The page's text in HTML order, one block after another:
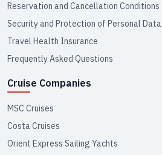
Reservation and Cancellation Conditions
Security and Protection of Personal Data
Travel Health Insurance
Frequently Asked Questions
Cruise Companies
MSC Cruises
Costa Cruises
Orient Express Sailing Yachts